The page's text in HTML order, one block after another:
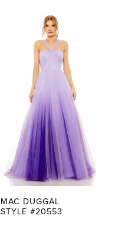
MAC DUGGAL
STYLE #20553